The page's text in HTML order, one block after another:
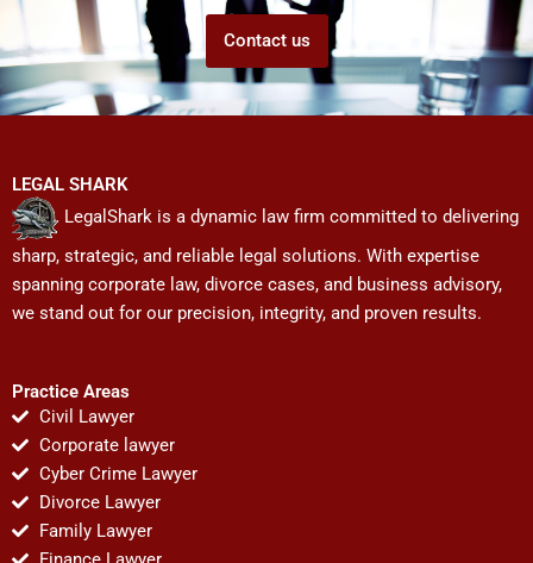
Contact us
LEGAL SHARK
LegalShark is a dynamic law firm committed to delivering
sharp, strategic, and reliable legal solutions. With expertise
spanning corporate law, divorce cases, and business advisory,
we stand out for our precision, integrity, and proven results.
Practice Areas
Civil Lawyer
Corporate lawyer
Cyber Crime Lawyer
Divorce Lawyer
Family Lawyer